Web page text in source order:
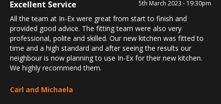
Excellent Service 5th March 2023 - 19:30pm
All the team at In-Ex were great from start to finish and
provided good advice. The fitting team were also very
professional, polite and skilled. Our new kitchen was fitted to
time and a high standard and after seeing the results our
neighbour is now planning to use In-Ex for their new kitchen.
We highly recommend them.
Carl and Michaela